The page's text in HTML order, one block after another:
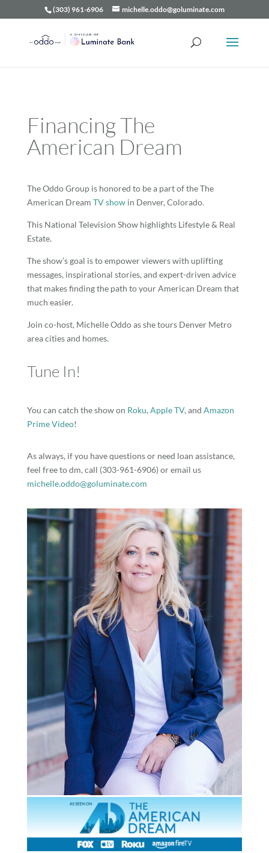
(303) 961-6906 michelle.oddo@goluminate.com
Financing The
American Dream
The Oddo Group is honored to be a part of the The
American Dream TV showin Denver, Colorado.
This National Television Show highlights Lifestyle & Real
Estate.
The show’s goal is to empower viewers with uplifting
messages, inspirational stories, and expert-driven advice
that makes finding the path to your American Dream that
much easier.
Join co-host, Michelle Oddo as she tours Denver Metro
area cities and homes.
Tune In!
You can catch the show on Roku, Apple TV, and Amazon
Prime Video!
As always, if you have questions or need loan assistance,
feel free to dm, call (303-961-6906) or email us
michelle.oddo@goluminate.com